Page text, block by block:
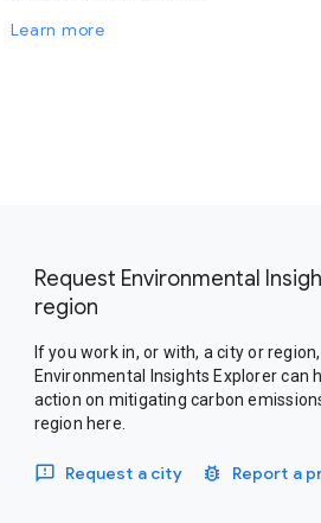
Learn more
Request Environmental
region
If you work in, or with, a city or
Environmental Insights Explorer can
action on mitigating carbon
region here.
Request a city Report a